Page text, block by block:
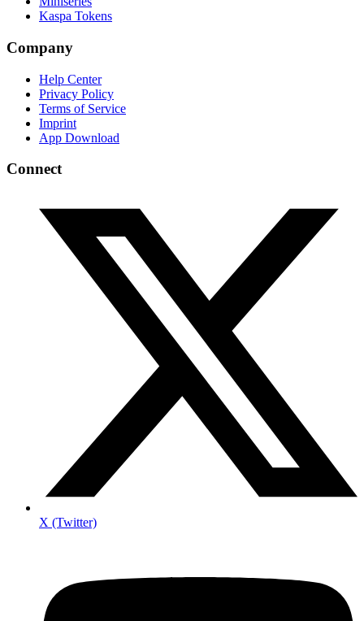
Kaspa Tokens
Company
Help Center
Privacy Policy
Terms of Service
Imprint
App Download
Connect
X (Twitter)